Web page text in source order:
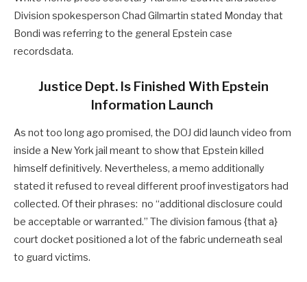
Division spokesperson Chad Gilmartin stated Monday that
Bondi was referring to the general Epstein case
recordsdata.
Justice Dept. Is Finished With Epstein
Information Launch
As not too long ago promised, the DOJ did launch video from
inside a New York jail meant to show that Epstein killed
himself definitively. Nevertheless, a memo additionally
stated it refused to reveal different proof investigators had
collected. Of their phrases: no “additional disclosure could
be acceptable or warranted.” The division famous {that a}
court docket positioned a lot of the fabric underneath seal
to guard victims.